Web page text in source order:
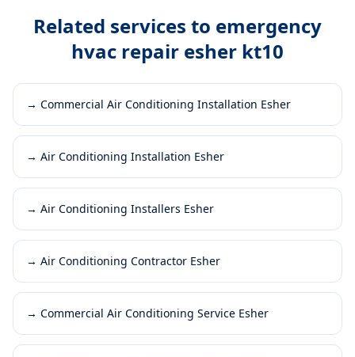
Related services to emergency
hvac repair esher kt10
→ Commercial Air Conditioning Installation Esher
→ Air Conditioning Installation Esher
→ Air Conditioning Installers Esher
→ Air Conditioning Contractor Esher
→ Commercial Air Conditioning Service Esher